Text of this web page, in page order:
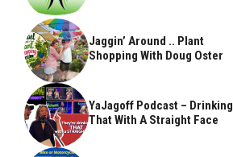
Jaggin’ Around .. Plant
Shopping With Doug Oster
YaJagoff Podcast – Drinking
That With A Straight Face